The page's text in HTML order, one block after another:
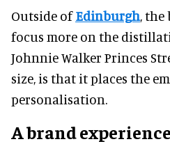
Outside ofEdinburgh ,
focus more on the
Johnnie Walker Princes
size, is that it places the
personalisation.
A brand